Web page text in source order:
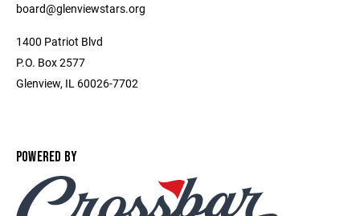
board@glenviewstars.org
1400 Patriot Blvd
P.O. Box 2577
Glenview, IL 60026-7702
POWERED BY